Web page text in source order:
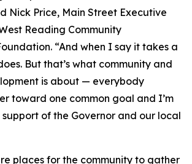
Nick Price, Main Street Executive
Reading Community
“And when I say it takes a
But that’s what community and
is about — everybody
toward one common goal and I’m
of the Governor and our local
places for the community to gather